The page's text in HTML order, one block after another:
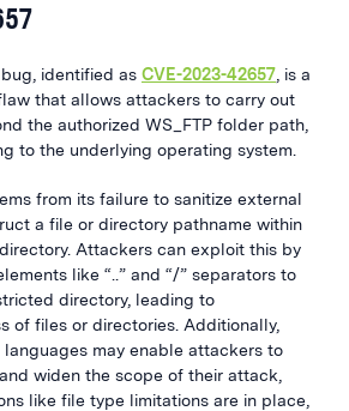
identified as CVE-2023-42657 , is a
that allows attackers to carry out
the authorized WS_FTP folder path,
to the underlying operating system.
from its failure to sanitize external
a file or directory pathname within
Attackers can exploit this by
like “..” and “/” separators to
directory, leading to
of files or directories. Additionally,
may enable attackers to
widen the scope of their attack,
like file type limitations are in place,